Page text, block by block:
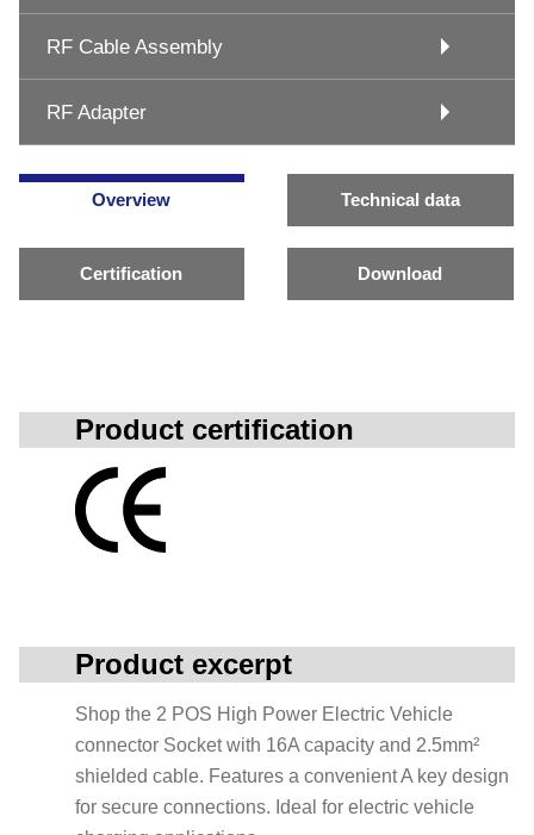
RF Cable Assembly
RF Adapter
Overview Technical data
Certification Download
Product certification
Product excerpt
Shop the 2 POS High Power Electric Vehicle
connector Socket with 16A capacity and 2.5mm²
shielded cable. Features a convenient A key design
for secure connections. Ideal for electric vehicle